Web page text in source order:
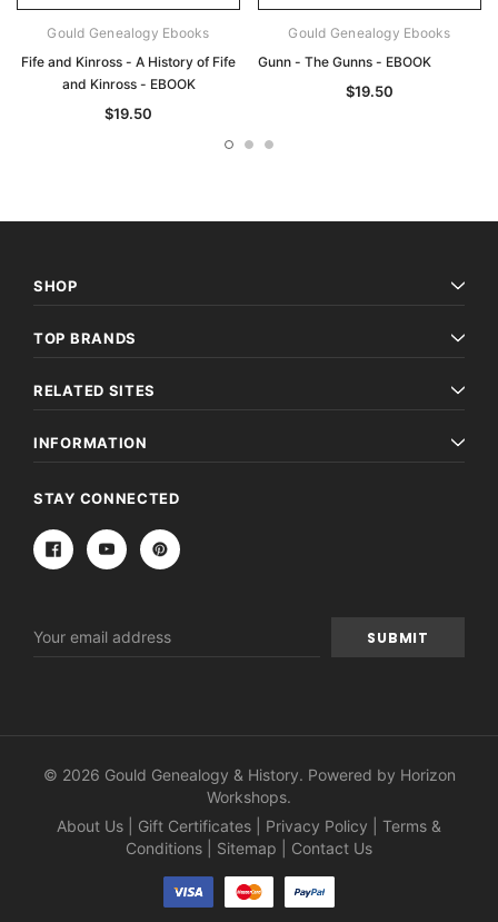
Gould Genealogy Ebooks
Fife and Kinross - A History of Fife
and Kinross - EBOOK
$19.50
Gould Genealogy Ebooks
Gunn - The Gunns - EBOOK
$19.50
SHOP
TOP BRANDS
RELATED SITES
INFORMATION
STAY CONNECTED
Address
© 2026 Gould Genealogy & History. Powered by Horizon
Workshops.
About Us
Gift Certificates Privacy Policy
Terms &
Conditions
Sitemap Contact Us